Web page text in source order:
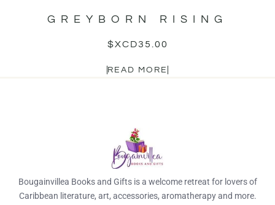
GREYBORN RISING
$XCD35.00
READ MORE
Bougainvillea Books and Gifts is a welcome retreat for lovers of
Caribbean literature, art, accessories, aromatherapy and more.